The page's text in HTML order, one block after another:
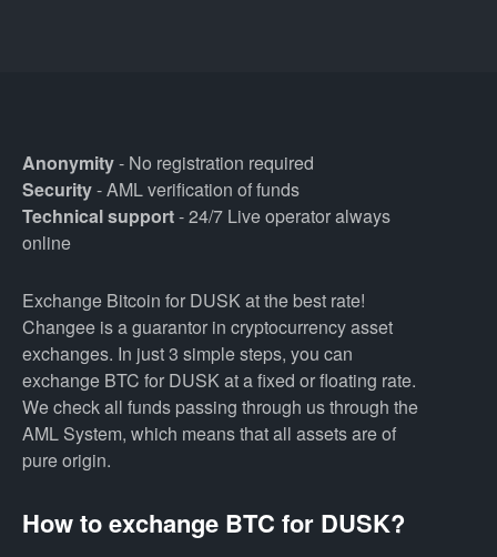
Anonymity- No registration required
Security- AML verification of funds
Technical support- 24/7 Live operator always
online
Exchange Bitcoin for DUSK at the best rate!
Changee is a guarantor in cryptocurrency asset
exchanges. In just 3 simple steps, you can
exchange BTC for DUSK at a fixed or floating rate.
We check all funds passing through us through the
AML System, which means that all assets are of
pure origin.
How to exchange BTC for DUSK?